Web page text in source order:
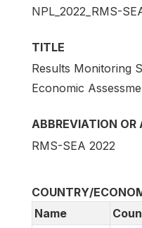
NPL_2022_RMS-
TITLE
Results Monitoring
Economic
ABBREVIATION OR
RMS-SEA 2022
COUNTRY/
Name